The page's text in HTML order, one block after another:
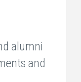
alumni
and